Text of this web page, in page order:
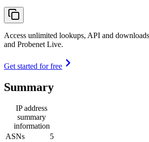
Access unlimited lookups, API and
and Probenet Live.
Get started for free
Summary
IP address
summary
information
ASNs
5